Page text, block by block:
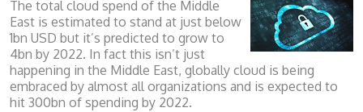
The total cloud spend of the Middle
East is estimated to stand at just below
1bn USD but it’s predicted to grow to
4bn by 2022. In fact this isn’t just
happening in the Middle East, globally cloud is being
embraced by almost all organizations and is expected to
hit 300bn of spending by 2022.